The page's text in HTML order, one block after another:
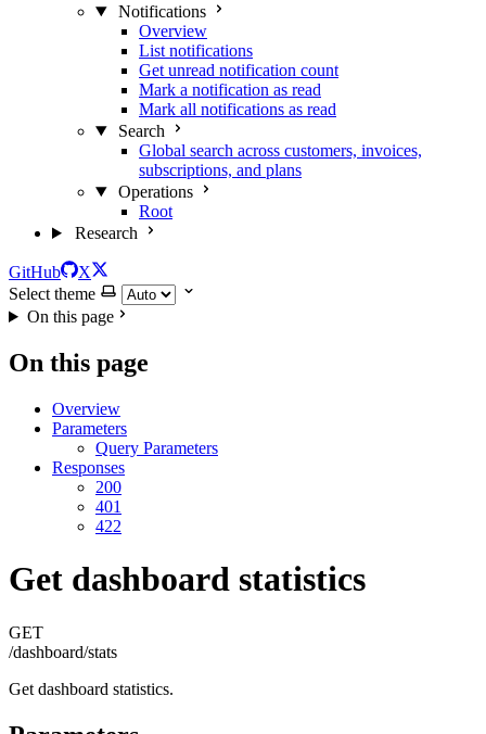
Notifications
Overview
List notifications
Get unread notification count
Mark a notification as read
Mark all notifications as read
Search
Global search across customers, invoices,
subscriptions, and plans
Operations
Root
Research
GitHub
X
Select theme
On this page
On this page
Overview
Parameters
Query Parameters
Responses
200
401
422
Get dashboard statistics
GET
/dashboard/stats
Get dashboard statistics.